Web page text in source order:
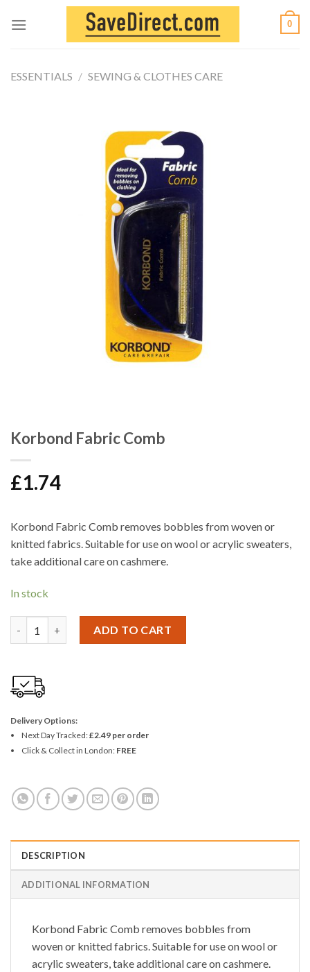
0
ESSENTIALS / SEWING & CLOTHES CARE
Korbond Fabric Comb
£1.74
Korbond Fabric Comb removes bobbles from woven or
knitted fabrics. Suitable for use on wool or acrylic sweaters,
take additional care on cashmere.
In stock
ADD TO CART
Delivery Options:
Next Day Tracked:£2.49 per order
Click & Collect in London: FREE
DESCRIPTION
ADDITIONAL INFORMATION
Korbond Fabric Comb removes bobbles from
woven or knitted fabrics. Suitable for use on wool or
acrylic sweaters, take additional care on cashmere.